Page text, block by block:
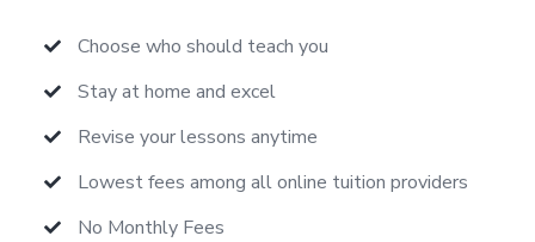
Choose who should teach you
Stay at home and excel
Revise your lessons anytime
Lowest fees among all online tuition providers
No Monthly Fees